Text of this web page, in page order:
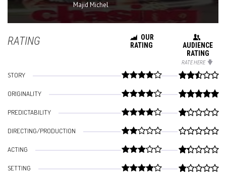
Majid Michel
RATING
OUR
RATING
AUDIENCE
RATING
RATE HERE
STORY
ORIGINALITY
PREDICTABILITY
DIRECTING/PRODUCTION
ACTING
SETTING